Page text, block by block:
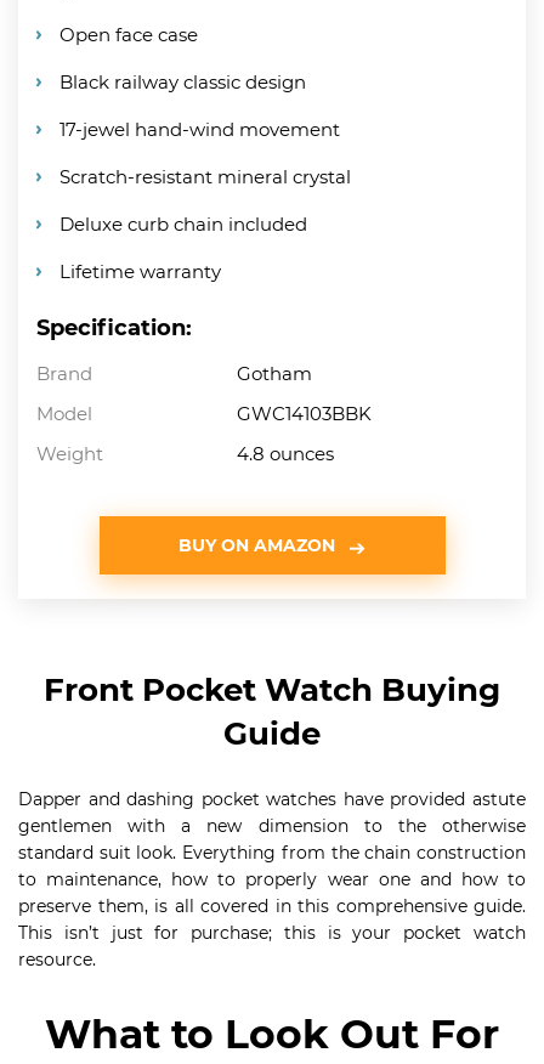
Open face case
Black railway classic design
17-jewel hand-wind movement
Scratch-resistant mineral crystal
Deluxe curb chain included
Lifetime warranty
Specification:
Brand
Gotham
Model
GWC14103BBK
Weight
4.8 ounces
BUY ON AMAZON
Front Pocket Watch Buying
Guide
Dapper and dashing pocket watches have provided astute
gentlemen with a new dimension to the otherwise
standard suit look. Everything from the chain construction
to maintenance, how to properly wear one and how to
preserve them, is all covered in this comprehensive guide.
This isn’t just for purchase; this is your pocket watch
resource.
What to Look Out For